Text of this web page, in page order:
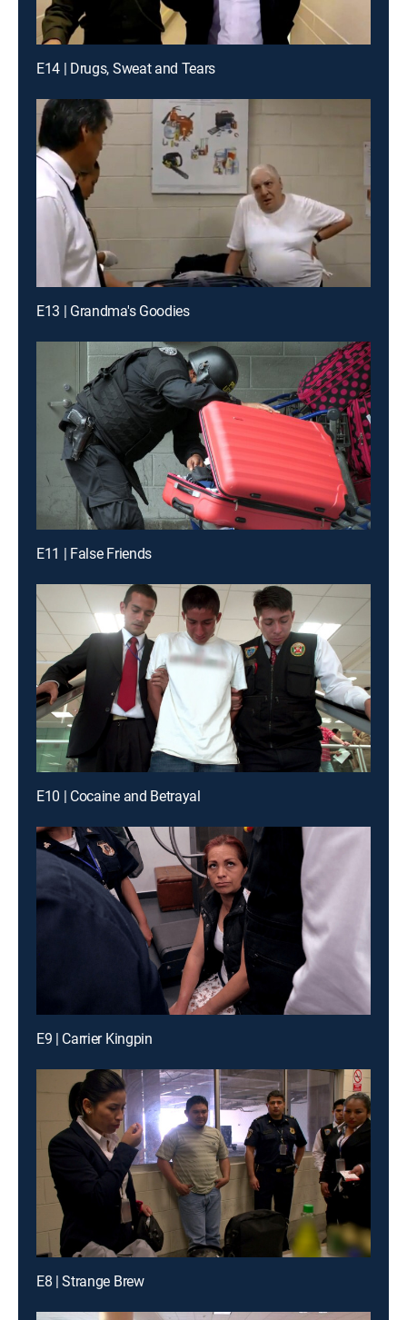
E14 | Drugs, Sweat and Tears
E13 | Grandma's Goodies
E11 | False Friends
E10 | Cocaine and Betrayal
E9 | Carrier Kingpin
E8 | Strange Brew